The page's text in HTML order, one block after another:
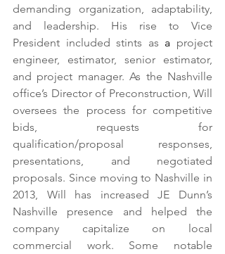
demanding organization, adaptability,
and leadership. His rise to Vice
President included stints as a project
engineer, estimator, senior estimator,
and project manager. As the Nashville
office’s Director of Preconstruction, Will
oversees the process for competitive
bids, requests for
qualification/proposal responses,
presentations, and negotiated
proposals. Since moving to Nashville in
2013, Will has increased JE Dunn’s
Nashville presence and helped the
company capitalize on local
commercial work. Some notable